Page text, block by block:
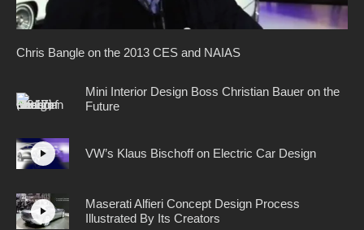
Chris Bangle on the 2013 CES and NAIAS
Mini Interior Design Boss Christian Bauer on the
Future
VW’s Klaus Bischoff on Electric Car Design
Maserati Alfieri Concept Design Process
Illustrated By Its Creators